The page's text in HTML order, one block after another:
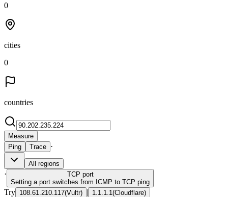
0
cities
0
countries
Measure
Ping
Trace ·
All regions
· TCP port
Setting a port switches from ICMP to TCP ping
Try 108.61.210.117(Vultr) | 1.1.1.1 (Cloudflare)